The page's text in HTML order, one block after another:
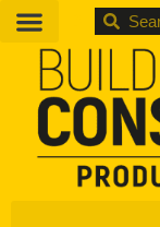
BDC